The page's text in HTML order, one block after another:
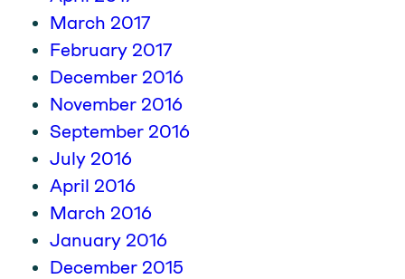
March 2017
February 2017
December 2016
November 2016
September 2016
July 2016
April 2016
March 2016
January 2016
December 2015